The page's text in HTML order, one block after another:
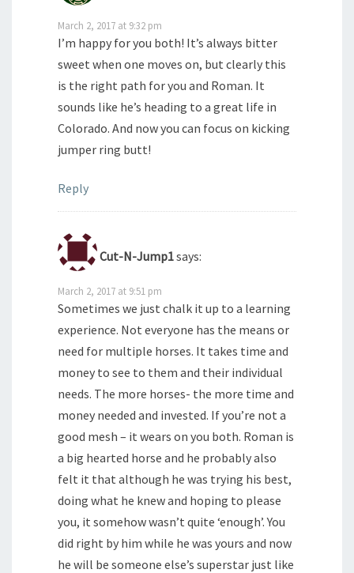
March 2, 2017 at 9:32 pm
I’m happy for you both! It’s always bitter
sweet when one moves on, but clearly this
is the right path for you and Roman. It
sounds like he’s heading to a great life in
Colorado. And now you can focus on kicking
jumper ring butt!
Reply
Cut-N-Jump1says:
March 2, 2017 at 9:51 pm
Sometimes we just chalk it up to a learning
experience. Not everyone has the means or
need for multiple horses. It takes time and
money to see to them and their individual
needs. The more horses- the more time and
money needed and invested. If you’re not a
good mesh – it wears on you both. Roman is
a big hearted horse and he probably also
felt it that although he was trying his best,
doing what he knew and hoping to please
you, it somehow wasn’t quite ‘enough’. You
did right by him while he was yours and now
he will be someone else’s superstar just like